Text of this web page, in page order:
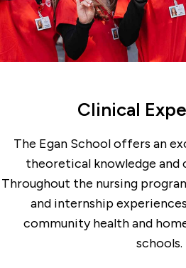
Clinical
The Egan School offers an
theoretical knowledge and
Throughout the nursing
and internship
community health and
schools.